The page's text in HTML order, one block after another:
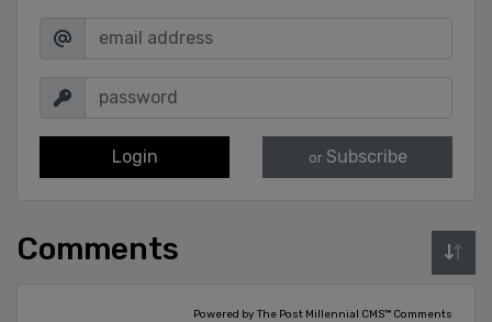
Login or Subscribe
Comments
Powered by The Post Millennial CMS™ Comments